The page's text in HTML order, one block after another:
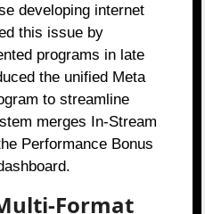
developing internet
this issue by
programs in late
the unified Meta
to streamline
merges In-Stream
Performance Bonus
Format